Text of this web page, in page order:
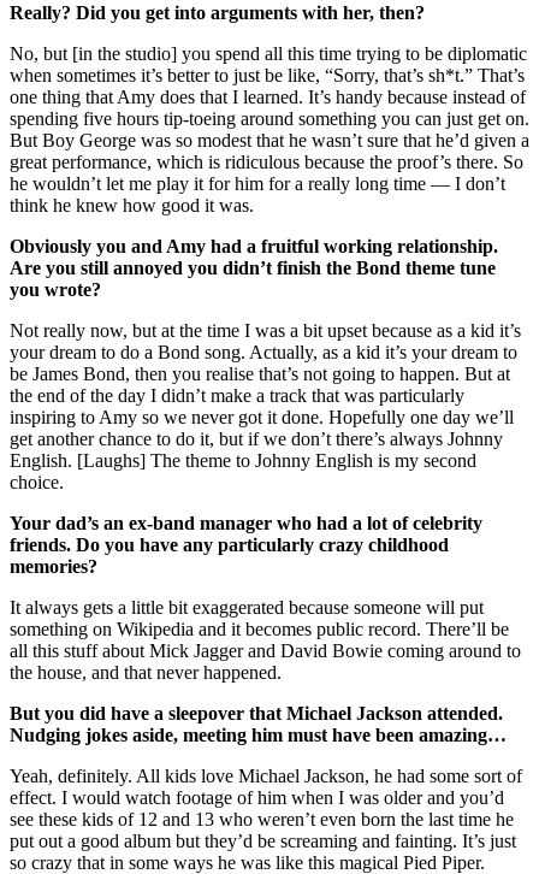
Really? Did you get into arguments with her, then?
No, but [in the studio] you spend all this time trying to be diplomatic
when sometimes it’s better to just be like, “Sorry, that’s sh*t.” That’s
one thing that Amy does that I learned. It’s handy because instead of
spending five hours tip-toeing around something you can just get on.
But Boy George was so modest that he wasn’t sure that he’d given a
great performance, which is ridiculous because the proof’s there. So
he wouldn’t let me play it for him for a really long time — I don’t
think he knew how good it was.
Obviously you and Amy had a fruitful working relationship.
Are you still annoyed you didn’t finish the Bond theme tune
you wrote?
Not really now, but at the time I was a bit upset because as a kid it’s
your dream to do a Bond song. Actually, as a kid it’s your dream to
be James Bond, then you realise that’s not going to happen. But at
the end of the day I didn’t make a track that was particularly
inspiring to Amy so we never got it done. Hopefully one day we’ll
get another chance to do it, but if we don’t there’s always Johnny
English. [Laughs] The theme to Johnny English is my second
choice.
Your dad’s an ex-band manager who had a lot of celebrity
friends. Do you have any particularly crazy childhood
memories?
It always gets a little bit exaggerated because someone will put
something on Wikipedia and it becomes public record. There’ll be
all this stuff about Mick Jagger and David Bowie coming around to
the house, and that never happened.
But you did have a sleepover that Michael Jackson attended.
Nudging jokes aside, meeting him must have been amazing…
Yeah, definitely. All kids love Michael Jackson, he had some sort of
effect. I would watch footage of him when I was older and you’d
see these kids of 12 and 13 who weren’t even born the last time he
put out a good album but they’d be screaming and fainting. It’s just
so crazy that in some ways he was like this magical Pied Piper.